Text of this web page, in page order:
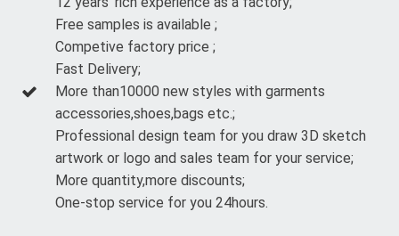
Free samples is available ;
Competive factory price ;
Fast Delivery;
More than10000 new styles with garments
accessories,shoes,bags etc.;
Professional design team for you draw 3D sketch
artwork or logo and sales team for your service;
More quantity,more discounts;
One-stop service for you 24hours.